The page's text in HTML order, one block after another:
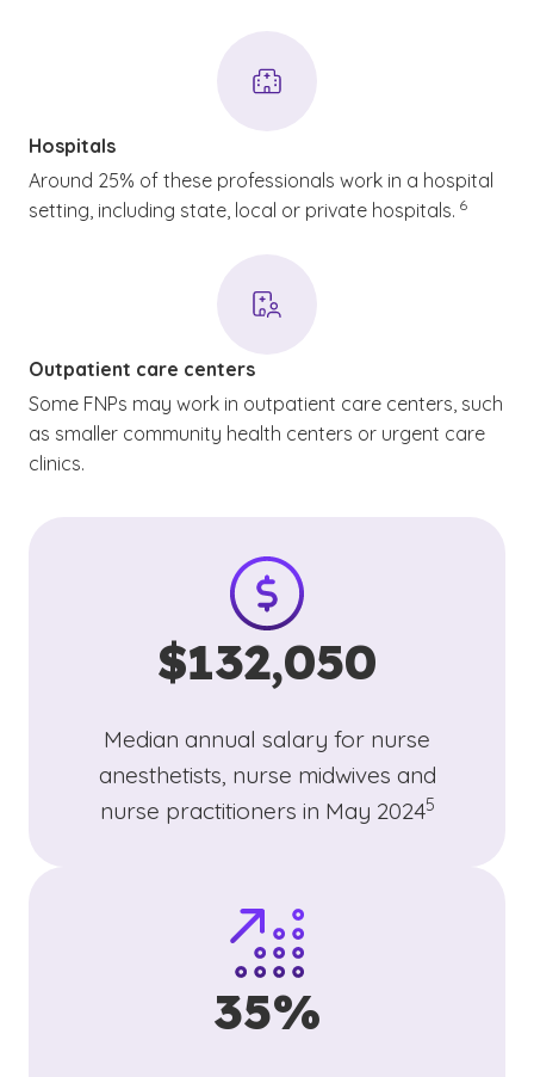
Hospitals
Around 25% of these professionals work in a hospital
setting, including state, local or private hospitals.
(See
6
)
Outpatient care centers
Some FNPs may work in outpatient care centers, such
as smaller community health centers or urgent care
clinics.
$132,050
Median annual salary for nurse
anesthetists, nurse midwives and
nurse practitioners in May 2024
(See
5
)
35%